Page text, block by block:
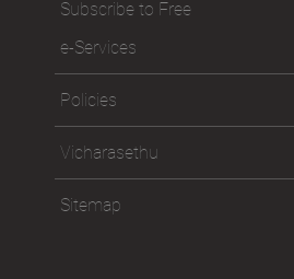
Subscribe to Free
e-Services
Policies
Vicharasethu
Sitemap